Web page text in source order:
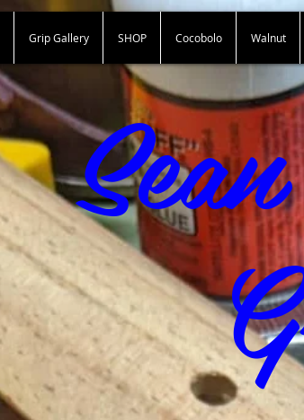
Grip Gallery SHOP Cocobolo Walnut